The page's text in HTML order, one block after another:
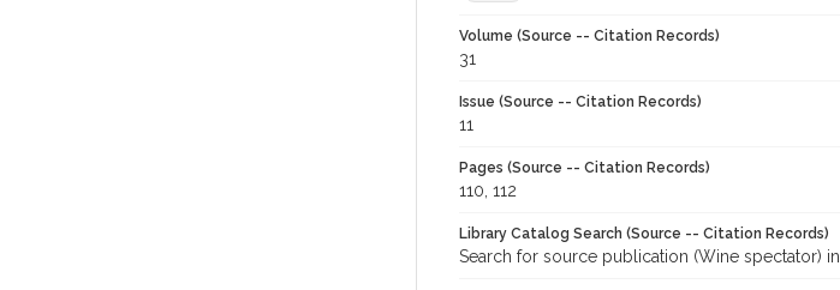
Volume (Source -- Citation Records)
31
Issue (Source -- Citation Records)
11
Pages (Source -- Citation Records)
110, 112
Library Catalog Search (Source -- Citation Records)
Search for source publication (Wine spectator) in